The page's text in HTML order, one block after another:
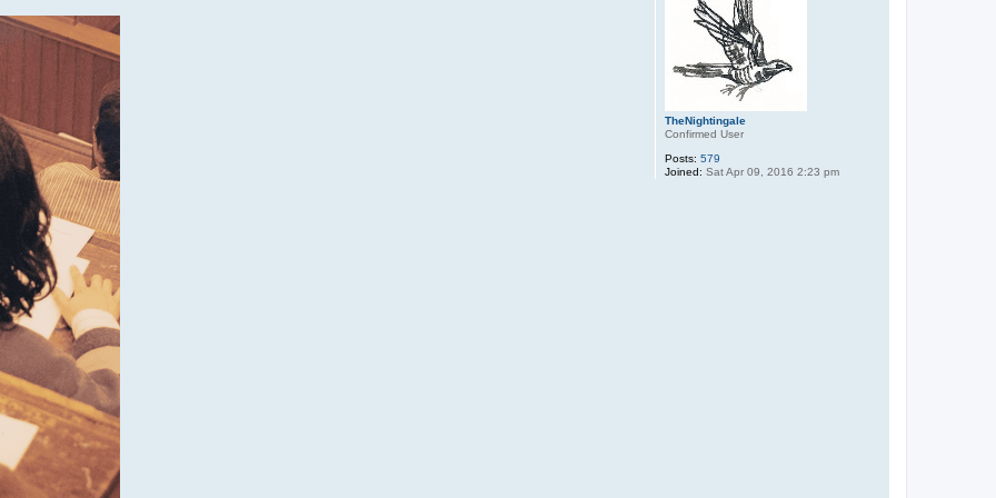
TheNightingale
Confirmed User
Posts: 579
Joined: Sat Apr 09, 2016 2:23 pm